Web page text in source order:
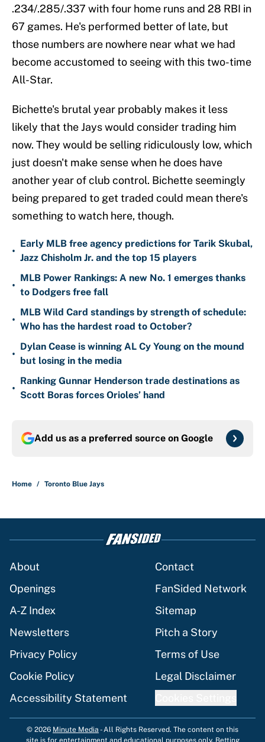
.234/.285/.337 with four home runs and 28 RBI in
67 games. He's performed better of late, but
those numbers are nowhere near what we had
become accustomed to seeing with this two-time
All-Star.
Bichette's brutal year probably makes it less
likely that the Jays would consider trading him
now. They would be selling ridiculously low, which
just doesn't make sense when he does have
another year of club control. Bichette seemingly
being prepared to get traded could mean there's
something to watch here, though.
•
Early MLB free agency predictions for Tarik Skubal,
Jazz Chisholm Jr. and the top 15 players
•
MLB Power Rankings: A new No. 1 emerges thanks
to Dodgers free fall
•
MLB Wild Card standings by strength of schedule:
Who has the hardest road to October?
•
Dylan Cease is winning AL Cy Young on the mound
but losing in the media
•
Ranking Gunnar Henderson trade destinations as
Scott Boras forces Orioles’ hand
Add us as a preferred source on Google
Home / Toronto Blue Jays
About
Contact
Openings
FanSided Network
A-Z Index
Sitemap
Newsletters
Pitch a Story
Privacy Policy
Terms of Use
Cookie Policy
Legal Disclaimer
Accessibility Statement
© 2026 Minute Media -All Rights Reserved. The content on this
site is for entertainment and educational purposes only. Betting